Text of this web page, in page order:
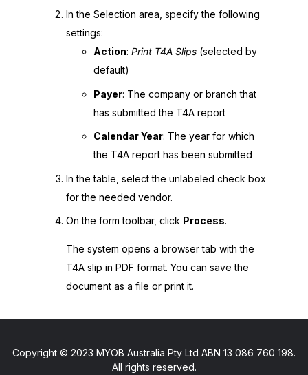
In the Selection area, specify the following
settings:
Action: Print T4A Slips (selected by
default)
Payer: The company or branch that
has submitted the T4A report
Calendar Year: The year for which
the T4A report has been submitted
In the table, select the unlabeled check box
for the needed vendor.
On the form toolbar, click Process.
The system opens a browser tab with the
T4A slip in PDF format. You can save the
document as a file or print it.
Copyright © 2023 MYOB Australia Pty Ltd ABN 13 086 760 198.
All rights reserved.